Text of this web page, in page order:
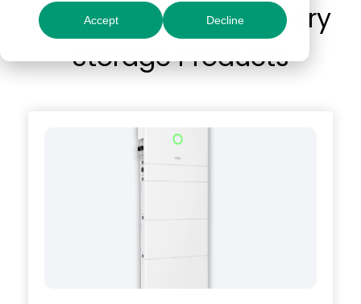
Accept Decline
Solutions
Upgrade your home with reliable AC coupled
inverters designed for seamless integration
with existing solar systems.
SAJ delivers scalable, high-performance AC
coupled solar solutions
Our AC Coupled Battery
Storage Products